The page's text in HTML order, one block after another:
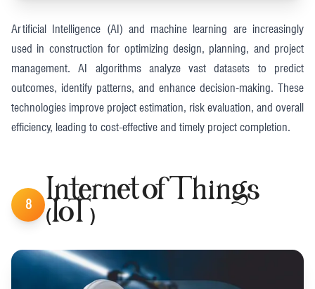
Artificial Intelligence (AI) and machine learning are increasingly
used in construction for optimizing design, planning, and project
management. AI algorithms analyze vast datasets to predict
outcomes, identify patterns, and enhance decision-making. These
technologies improve project estimation, risk evaluation, and overall
efficiency, leading to cost-effective and timely project completion​.
8
Internet of Things
(IoT)